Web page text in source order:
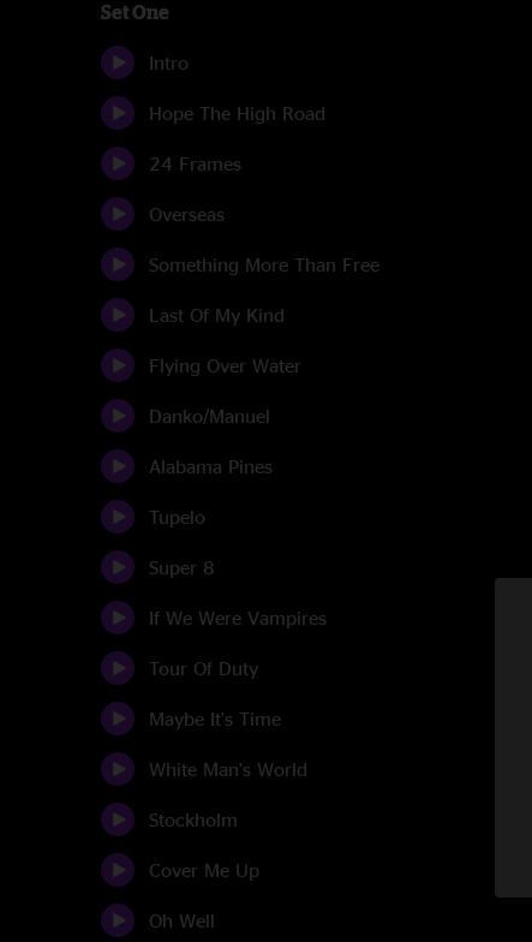
Set One
Intro
Hope The High Road
24 Frames
Overseas
Something More Than Free
Last Of My Kind
Flying Over Water
Danko/Manuel
Alabama Pines
Tupelo
Super 8
If We Were Vampires
Tour Of Duty
Maybe It's Time
White Man's World
Stockholm
Cover Me Up
Oh Well